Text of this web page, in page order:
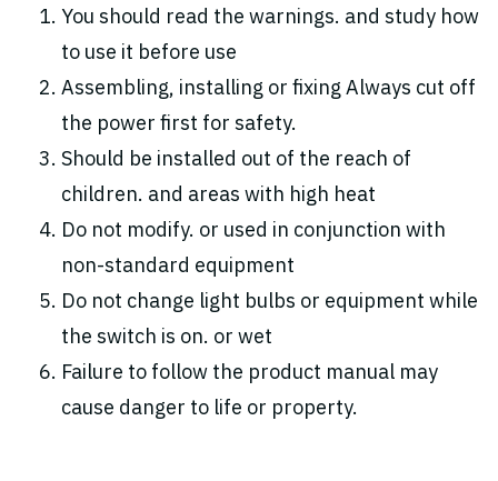
You should read the warnings. and study how
to use it before use
Assembling, installing or fixing Always cut off
the power first for safety.
Should be installed out of the reach of
children. and areas with high heat
Do not modify. or used in conjunction with
non-standard equipment
Do not change light bulbs or equipment while
the switch is on. or wet
Failure to follow the product manual may
cause danger to life or property.